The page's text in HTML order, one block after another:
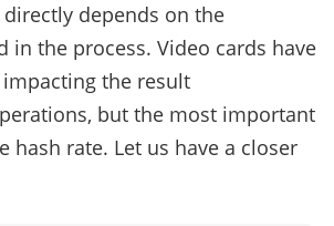
depends on the
in the process. Video cards have
the result
but the most important
hash rate. Let us have a closer